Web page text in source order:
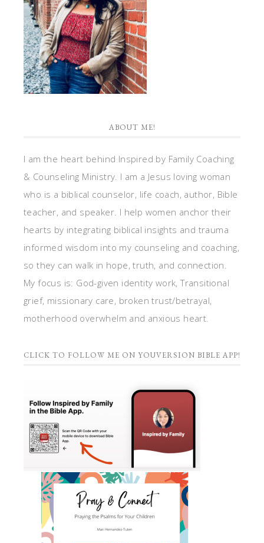
ABOUT ME!
I am the heart behind Inspired by Family Coaching
& Counseling Ministry. I am a Jesus loving woman
who is a biblical counselor, life coach, author, Bible
teacher, and speaker. I help women anchor their
hearts by integrating biblical insights and trauma
informed wisdom into my counseling and coaching,
so they can walk in hope, truth, and connection.
My focus is: God-given identity work, Transitional
grief, missionary care, broken trust/betrayal,
motherhood overwhelm and anxious heart.
CLICK TO FOLLOW ME ON YOUVERSION BIBLE APP!